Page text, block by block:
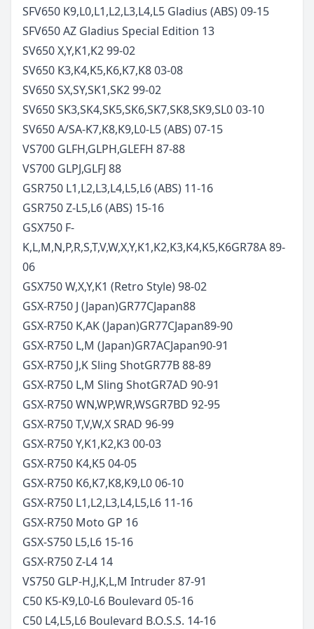
SFV650 K9,L0,L1,L2,L3,L4,L5 Gladius (ABS)09-15
SFV650 AZ Gladius Special Edition 13
SV650 X,Y,K1,K299-02
SV650 K3,K4,K5,K6,K7,K803-08
SV650 SX,SY,SK1,SK299-02
SV650 SK3,SK4,SK5,SK6,SK7,SK8,SK9,SL003-10
SV650 A/SA-K7,K8,K9,L0-L5 (ABS)07-15
VS700 GLFH,GLPH,GLEFH 87-88
VS700 GLPJ,GLFJ 88
GSR750 L1,L2,L3,L4,L5,L6 (ABS) 11-16
GSR750 Z-L5,L6 (ABS) 15-16
GSX750 F-
K,L,M,N,P,R,S,T,V,W,X,Y,K1,K2,K3,K4,K5,K6GR78A89-
06
GSX750 W,X,Y,K1 (Retro Style)98-02
GSX-R750 J (Japan)GR77CJapan88
GSX-R750 K,AK (Japan)GR77CJapan89-90
GSX-R750 L,M (Japan)GR7ACJapan90-91
GSX-R750 J,K Sling ShotGR77B88-89
GSX-R750 L,M Sling ShotGR7AD 90-91
GSX-R750 WN,WP,WR,WSGR7BD 92-95
GSX-R750 T,V,W,X SRAD 96-99
GSX-R750 Y,K1,K2,K300-03
GSX-R750 K4,K504-05
GSX-R750 K6,K7,K8,K9,L006-10
GSX-R750 L1,L2,L3,L4,L5,L6 11-16
GSX-R750 Moto GP 16
GSX-S750 L5,L6 15-16
GSX-R750 Z-L4 14
VS750 GLP-H,J,K,L,M Intruder87-91
C50 K5-K9,L0-L6 Boulevard 05-16
C50 L4,L5,L6 Boulevard B.O.S.S. 14-16